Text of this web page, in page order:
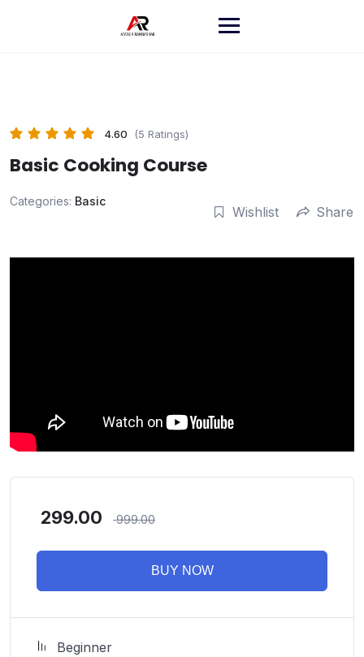
4.60 (5 Ratings)
Basic Cooking Course
Categories: Basic
Wishlist Share
299.00 999.00
BUY NOW
Beginner